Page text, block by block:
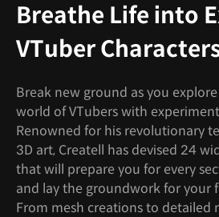
Breathe Life into
VTuber
Break new ground as you
world of VTubers with
Renowned for his revolutionary
3D art, Createll has devised 24
that will prepare you for every
and lay the groundwork for your
From mesh creations to